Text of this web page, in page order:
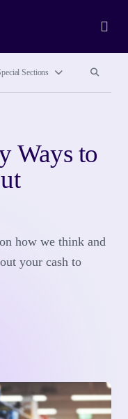
Sections Search site
Ways to
how we think and
your cash to